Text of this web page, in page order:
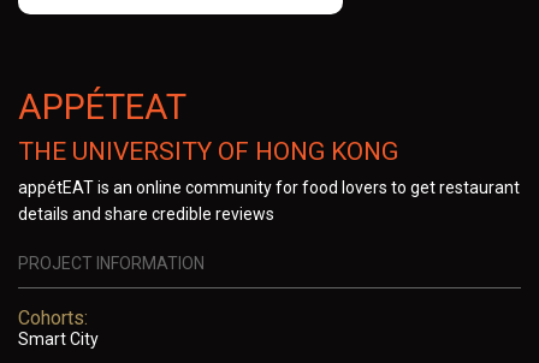
APPÉTEAT
THE UNIVERSITY OF HONG KONG
appétEAT is an online community for food lovers to get restaurant
details and share credible reviews
PROJECT INFORMATION
Cohorts:
Smart City